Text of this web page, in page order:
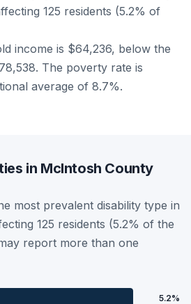
125 residents (5.2% of
income is $64,236, below the
The poverty rate is
average of 8.7%.
in McIntosh County
most prevalent disability type in
125 residents (5.2% of the
report more than one
5.2%